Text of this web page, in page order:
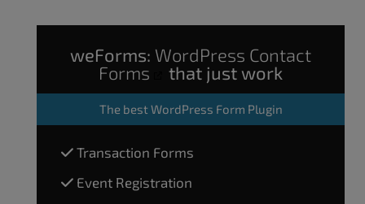
weForms: WordPress Contact
Forms
that just work
The best WordPress Form Plugin
Transaction Forms
Event Registration